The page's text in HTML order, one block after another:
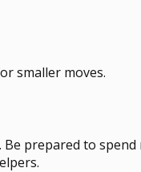
smaller moves.
prepared to